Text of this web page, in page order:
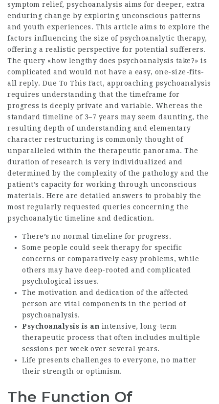
symptom relief, psychoanalysis aims for deeper, extra
enduring change by exploring unconscious patterns
and youth experiences. This article aims to explore the
factors influencing the size of psychoanalytic therapy,
offering a realistic perspective for potential sufferers.
The query «how lengthy does psychoanalysis take?» is
complicated and would not have a easy, one-size-fits-
all reply. Due To This Fact, approaching psychoanalysis
requires understanding that the timeframe for
progress is deeply private and variable. Whereas the
standard timeline of 3–7 years may seem daunting, the
resulting depth of understanding and elementary
character restructuring is commonly thought of
unparalleled within the therapeutic panorama. The
duration of research is very individualized and
determined by the complexity of the pathology and the
patient’s capacity for working through unconscious
materials. Here are detailed answers to probably the
most regularly requested queries concerning the
psychoanalytic timeline and dedication.
There’s no normal timeline for progress.
Some people could seek therapy for specific
concerns or comparatively easy problems, while
others may have deep-rooted and complicated
psychological issues.
The motivation and dedication of the affected
person are vital components in the period of
psychoanalysis.
Psychoanalysis is an intensive, long-term
therapeutic process that often includes multiple
sessions per week over several years.
Life presents challenges to everyone, no matter
their strength or optimism.
The Function Of